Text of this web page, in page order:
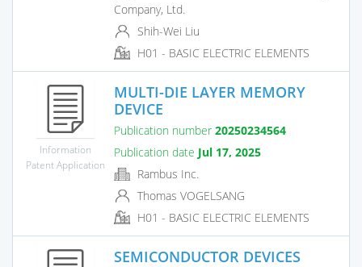
Company, Ltd.
Shih-Wei Liu
H01 - BASIC ELECTRIC ELEMENTS
Information
Patent Application
MULTI-DIE LAYER MEMORY
DEVICE
Publication number 20250234564
Publication date Jul 17, 2025
Rambus Inc.
Thomas VOGELSANG
H01 - BASIC ELECTRIC ELEMENTS
SEMICONDUCTOR DEVICES